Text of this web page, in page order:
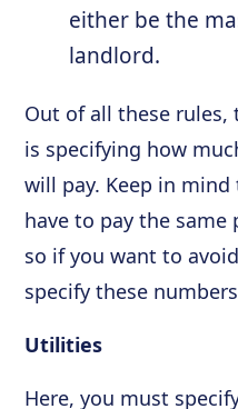
either be the
landlord.
Out of all these
is specifying how
will pay. Keep in
have to pay the
so if you want to
specify these
Utilities
Here, you must